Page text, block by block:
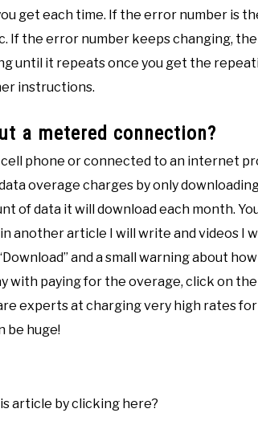
get each time. If the error number is
If the error number keeps changing,
until it repeats once you get the
instructions.
a metered connection?
phone or connected to an internet
overage charges by only
of data it will download each month.
another article I will write and videos I
and a small warning about
with paying for the overage, click on the
experts at charging very high rates
be huge!
article by clicking here?